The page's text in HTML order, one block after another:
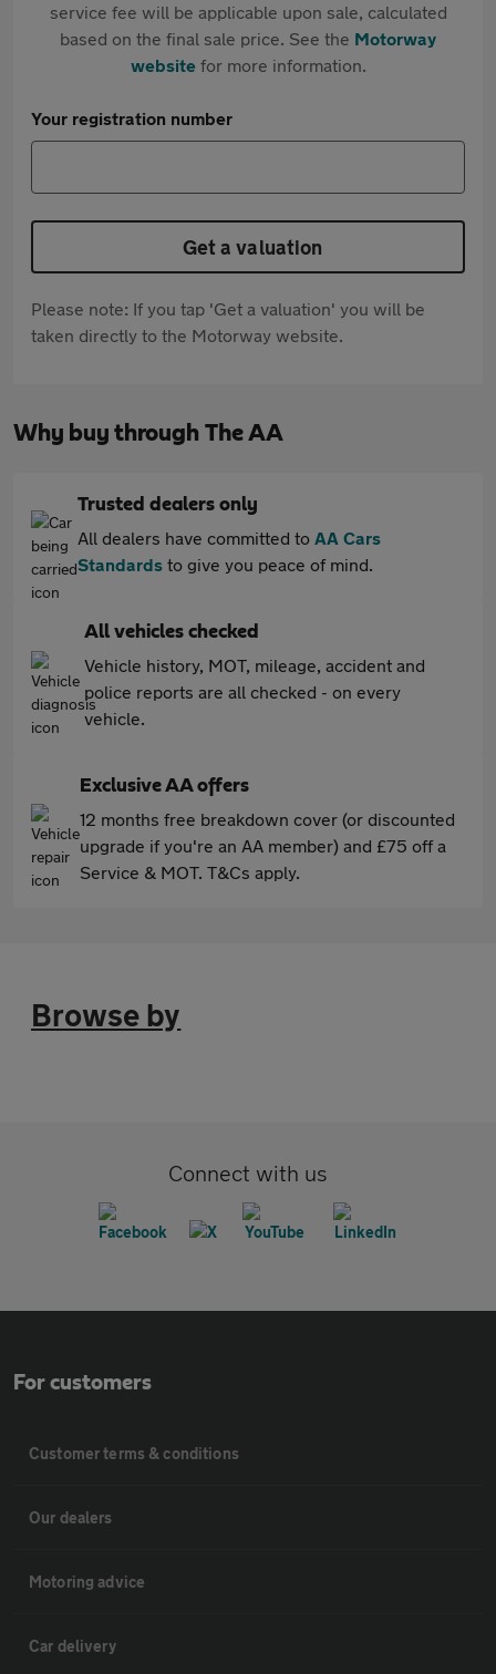
service fee will be applicable upon sale, calculated
based on the final sale price. See the Motorway
websitefor more information.
Your registration number
Get a valuation
Please note: If you tap 'Get a valuation' you will be
taken directly to the Motorway website.
Why buy through The AA
Trusted dealers only
All dealers have committed to AA Cars
Standards to give you peace of mind.
All vehicles checked
Vehicle history, MOT, mileage, accident and
police reports are all checked - on every
vehicle.
Exclusive AA offers
12 months free breakdown cover (or discounted
upgrade if you're an AA member) and £75 off a
Service & MOT. T&Cs apply.
Browse by
Connect with us
For customers
Customer terms & conditions
Our dealers
Motoring advice
Car delivery